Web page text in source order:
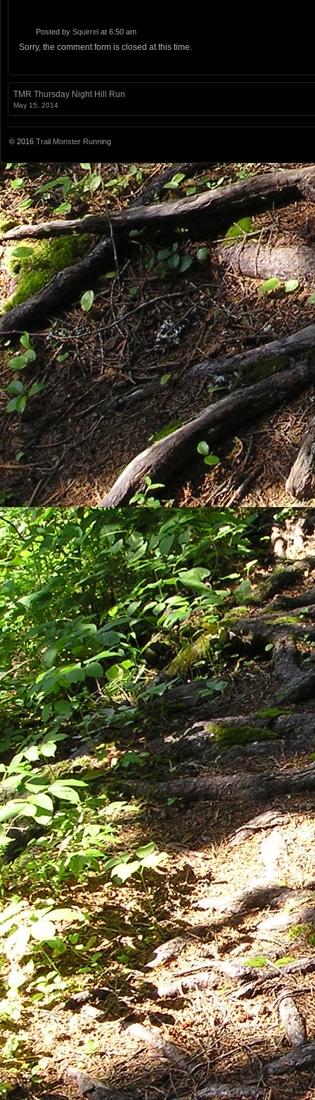
Posted by Squirrel at 6:50 am
Sorry, the comment form is closed at this time.
TMR Thursday Night Hill Run
May 15, 2014
© 2016 Trail Monster Running